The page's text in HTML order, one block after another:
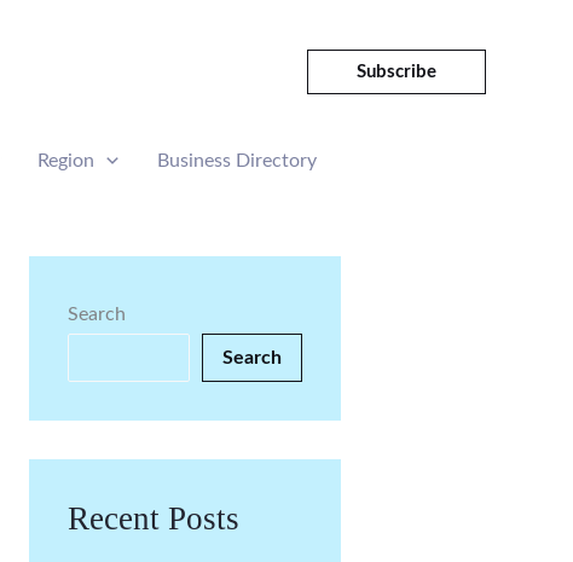
Subscribe
Region Business Directory
Search
Search
Recent Posts